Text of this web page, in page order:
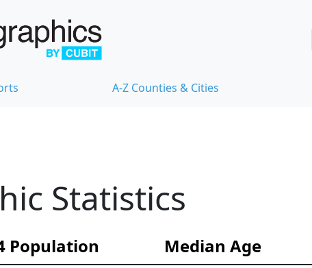
A-Z Counties & Cities
Statistics
Population Median Age